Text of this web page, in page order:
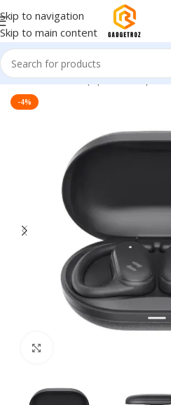
Skip to navigation
Skip to main content
Home/Sound Equipment/Airpods
-4%